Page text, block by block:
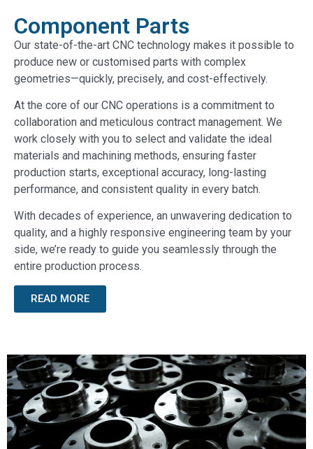
Component Parts
Our state-of-the-art CNC technology makes it possible to
produce new or customised parts with complex
geometries—quickly, precisely, and cost-effectively.
At the core of our CNC operations is a commitment to
collaboration and meticulous contract management. We
work closely with you to select and validate the ideal
materials and machining methods, ensuring faster
production starts, exceptional accuracy, long-lasting
performance, and consistent quality in every batch.
With decades of experience, an unwavering dedication to
quality, and a highly responsive engineering team by your
side, we’re ready to guide you seamlessly through the
entire production process.
READ MORE